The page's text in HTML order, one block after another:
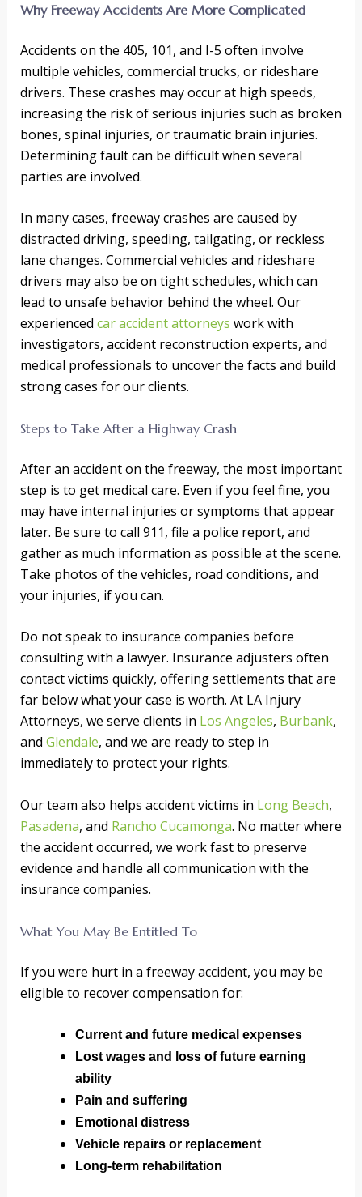
Why Freeway Accidents Are More Complicated
Accidents on the 405, 101, and I-5 often involve
multiple vehicles, commercial trucks, or rideshare
drivers. These crashes may occur at high speeds,
increasing the risk of serious injuries such as broken
bones, spinal injuries, or traumatic brain injuries.
Determining fault can be difficult when several
parties are involved.
In many cases, freeway crashes are caused by
distracted driving, speeding, tailgating, or reckless
lane changes. Commercial vehicles and rideshare
drivers may also be on tight schedules, which can
lead to unsafe behavior behind the wheel. Our
experienced car accident attorneys work with
investigators, accident reconstruction experts, and
medical professionals to uncover the facts and build
strong cases for our clients.
Steps to Take After a Highway Crash
After an accident on the freeway, the most important
step is to get medical care. Even if you feel fine, you
may have internal injuries or symptoms that appear
later. Be sure to call 911, file a police report, and
gather as much information as possible at the scene.
Take photos of the vehicles, road conditions, and
your injuries, if you can.
Do not speak to insurance companies before
consulting with a lawyer. Insurance adjusters often
contact victims quickly, offering settlements that are
far below what your case is worth. At LA Injury
Attorneys, we serve clients in Los Angeles, Burbank,
and Glendale, and we are ready to step in
immediately to protect your rights.
Our team also helps accident victims in Long Beach,
Pasadena, and Rancho Cucamonga. No matter where
the accident occurred, we work fast to preserve
evidence and handle all communication with the
insurance companies.
What You May Be Entitled To
If you were hurt in a freeway accident, you may be
eligible to recover compensation for:
Current and future medical expenses
Lost wages and loss of future earning
ability
Pain and suffering
Emotional distress
Vehicle repairs or replacement
Long-term rehabilitation